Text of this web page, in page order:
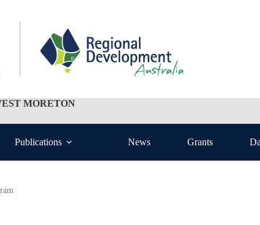
MORETON
Publications News Grants